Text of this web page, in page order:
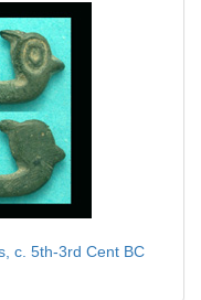
c. 5th-3rd Cent BC